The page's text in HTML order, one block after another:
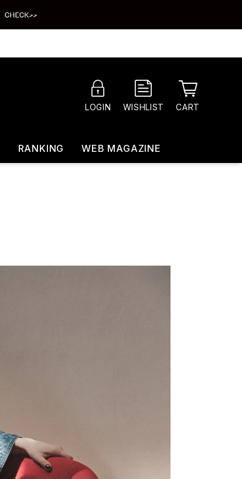
LOGIN WISHLIST CART
RANKING WEB MAGAZINE